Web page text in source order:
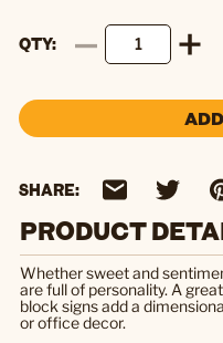
QTY
SHARE:
PRODUCT
Whether sweet and
are full of personality. A
block signs add a
or office decor.